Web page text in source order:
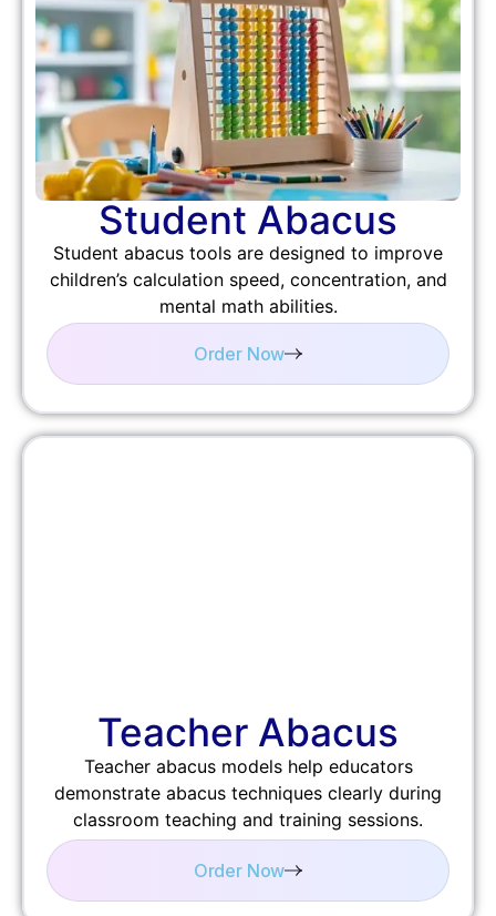
Student Abacus
Student abacus tools are designed to improve
children’s calculation speed, concentration, and
mental math abilities.
Order Now
Teacher Abacus
Teacher abacus models help educators
demonstrate abacus techniques clearly during
classroom teaching and training sessions.
Order Now